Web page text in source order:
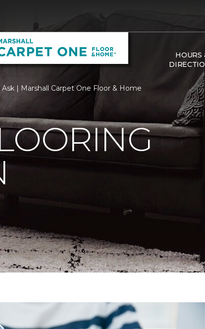
HOURS
Ask | Marshall Carpet One Floor & Home